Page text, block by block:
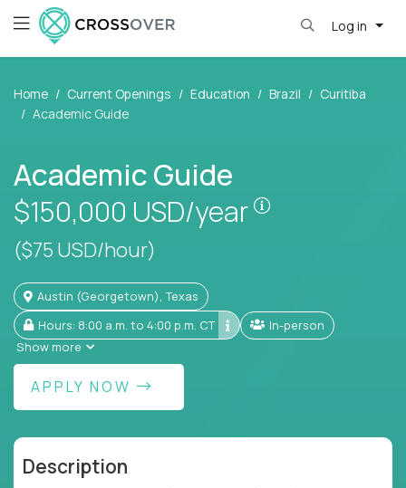
Log in
Home Current Openings Education Brazil
Curitiba
Academic Guide
Academic Guide
$150,000 USD/year
($75 USD/hour)
Austin (Georgetown), Texas
Hours: 8:00 a.m. to 4:00 p.m. CT
In-person
Show more
APPLY NOW
Description